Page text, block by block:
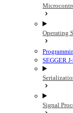
Operating
SEGGER
Signal